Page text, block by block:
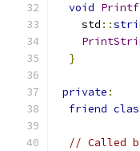
void Printf
    std
::
}
private :
friend
// Called